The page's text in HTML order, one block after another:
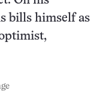
bills himself as